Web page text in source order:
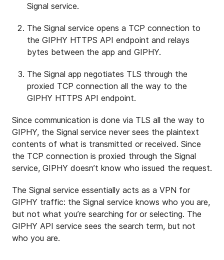
Signal service.
The Signal service opens a TCP connection to
the GIPHY HTTPS API endpoint and relays
bytes between the app and GIPHY.
The Signal app negotiates TLS through the
proxied TCP connection all the way to the
GIPHY HTTPS API endpoint.
Since communication is done via TLS all the way to
GIPHY, the Signal service never sees the plaintext
contents of what is transmitted or received. Since
the TCP connection is proxied through the Signal
service, GIPHY doesn’t know who issued the request.
The Signal service essentially acts as a VPN for
GIPHY traffic: the Signal service knows who you are,
but not what you’re searching for or selecting. The
GIPHY API service sees the search term, but not
who you are.